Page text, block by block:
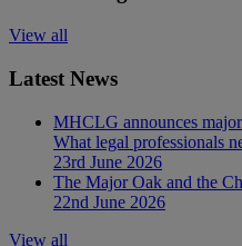
View all
Latest News
MHCLG announces
What legal professionals
23rd June 2026
The Major Oak and the
22nd June 2026
View all